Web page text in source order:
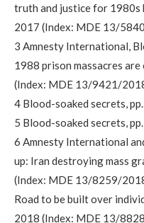
truth and justice for 1980s
2017 (Index: MDE 13/
3 Amnesty International,
1988 prison massacres
(Index: MDE 13/9421/
4 Blood-soaked secrets,
5 Blood-soaked secrets,
6 Amnesty International
up: Iran destroying mass
(Index: MDE 13/8259/
Road to be built over
2018 (Index: MDE 13/